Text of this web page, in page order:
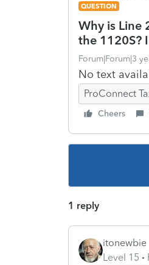
QUESTION
Why is Line
the 1120S?
Forum|Forum|3
No text
ProConnect
Cheers
1 reply
itonewbie
Level 15